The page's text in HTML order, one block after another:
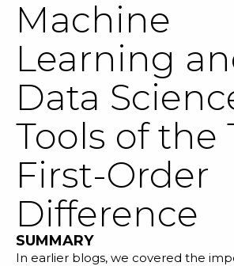
SOLUTIONS
RESOURCES
NEWS & EVENTS
ABOUT
Machine
Learning
Data
Tools of the
First-Order
Difference
SUMMARY
In earlier blogs, we covered the